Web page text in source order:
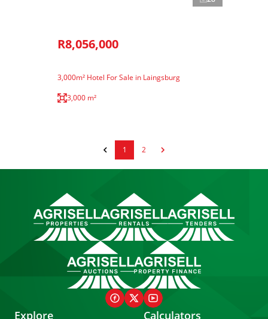
R8,056,000
3,000m² Hotel For Sale in Laingsburg
3,000 m²
1 2
Explore Calculators